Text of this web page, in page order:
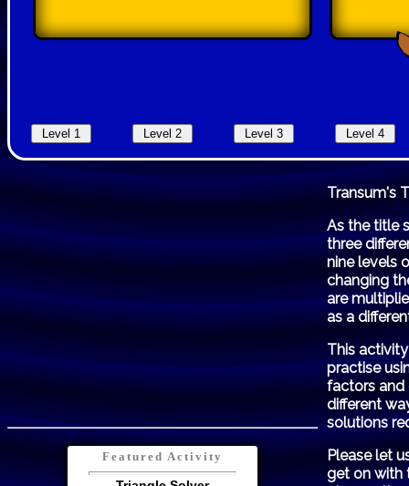
Featured Activity
Transum's
As the title
three
nine levels
changing
are
as a
This
practise
factors and
different
solutions
Please let
get on with